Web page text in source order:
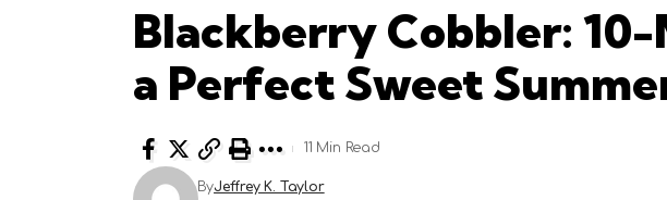
Blackberry Cobbler:
a Perfect Sweet
ByJeffrey K. Taylor
11 Min Read